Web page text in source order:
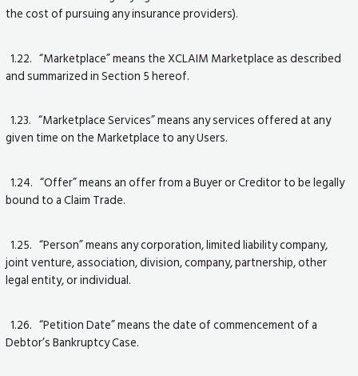
the cost of pursuing any insurance providers).
1.22. “Marketplace” means the XCLAIM Marketplace as described
and summarized in Section 5 hereof.
1.23. “Marketplace Services” means any services offered at any
given time on the Marketplace to any Users.
1.24. “Offer” means an offer from a Buyer or Creditor to be legally
bound to a Claim Trade.
1.25. “Person” means any corporation, limited liability company,
joint venture, association, division, company, partnership, other
legal entity, or individual.
1.26. “Petition Date” means the date of commencement of a
Debtor’s Bankruptcy Case.